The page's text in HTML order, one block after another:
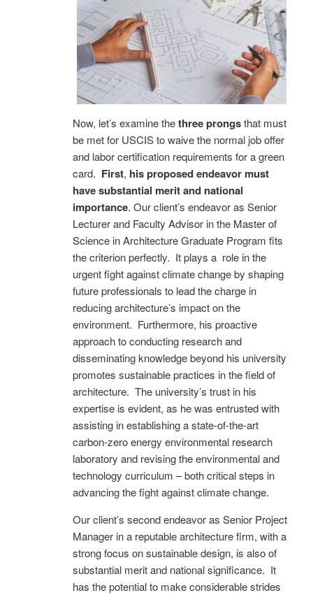
Now, let’s examine thethree prongsthat must
be met for USCIS to waive the normal job offer
and labor certification requirements for a green
card. First, his proposed endeavor must
have substantial merit and national
importance. Our client’s endeavor as Senior
Lecturer and Faculty Advisor in the Master of
Science in Architecture Graduate Program fits
the criterion perfectly. It plays a role in the
urgent fight against climate change by shaping
future professionals to lead the charge in
reducing architecture’s impact on the
environment. Furthermore, his proactive
approach to conducting research and
disseminating knowledge beyond his university
promotes sustainable practices in the field of
architecture. The university’s trust in his
expertise is evident, as he was entrusted with
assisting in establishing a state-of-the-art
carbon-zero energy environmental research
laboratory and revising the environmental and
technology curriculum – both critical steps in
advancing the fight against climate change.
Our client’s second endeavor as Senior Project
Manager in a reputable architecture firm, with a
strong focus on sustainable design, is also of
substantial merit and national significance. It
has the potential to make considerable strides